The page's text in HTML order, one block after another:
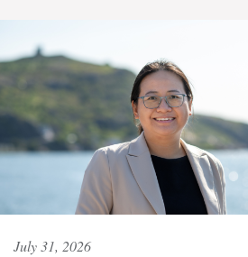
July 31, 2026